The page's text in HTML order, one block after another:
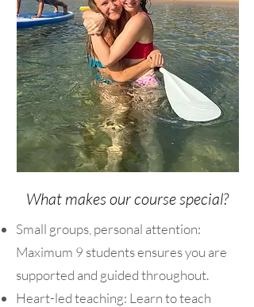
What makes our course special?
Small groups, personal attention:
Maximum 9 students ensures you are
supported and guided throughout.
Heart-led teaching: Learn to teach